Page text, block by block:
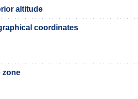
altitude
coordinates
zone